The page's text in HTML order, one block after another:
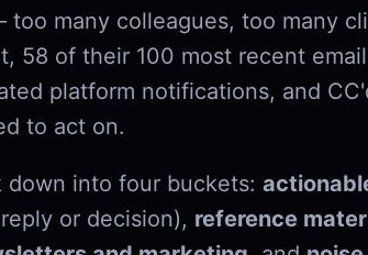
many colleagues, too many
58 of their 100 most recent
platform notifications, and
to act on.
down into four buckets:
or decision), reference